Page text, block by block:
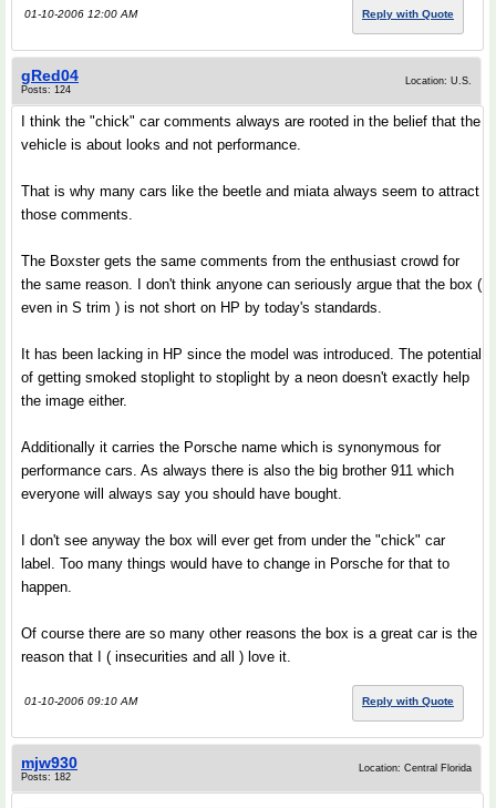
01-10-2006 12:00 AM Reply with Quote
gRed04
Posts: 124
Location: U.S.
I think the "chick" car comments always are rooted in the belief that the
vehicle is about looks and not performance.
That is why many cars like the beetle and miata always seem to attract
those comments.
The Boxster gets the same comments from the enthusiast crowd for
the same reason. I don't think anyone can seriously argue that the box (
even in S trim ) is not short on HP by today's standards.
It has been lacking in HP since the model was introduced. The potential
of getting smoked stoplight to stoplight by a neon doesn't exactly help
the image either.
Additionally it carries the Porsche name which is synonymous for
performance cars. As always there is also the big brother 911 which
everyone will always say you should have bought.
I don't see anyway the box will ever get from under the "chick" car
label. Too many things would have to change in Porsche for that to
happen.
Of course there are so many other reasons the box is a great car is the
reason that I ( insecurities and all ) love it.
01-10-2006 09:10 AM Reply with Quote
mjw930
Posts: 182
Location: Central Florida